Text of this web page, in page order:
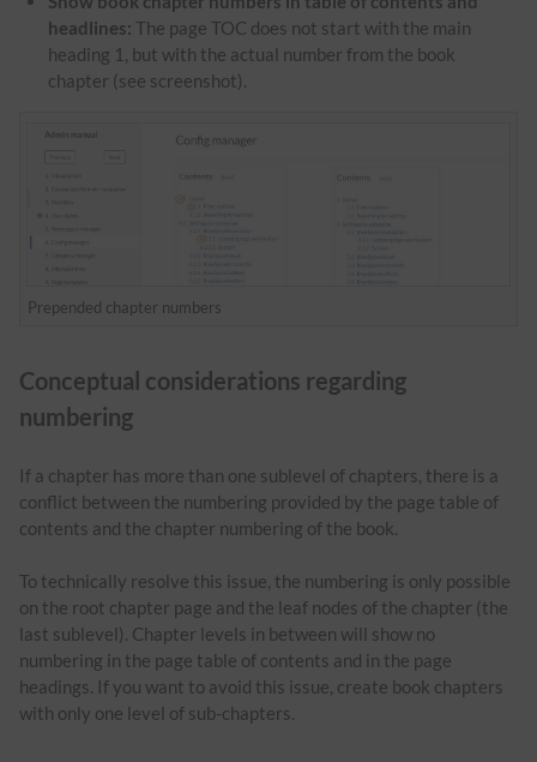
headlines: The page TOC does not start with the main
heading 1, but with the actual number from the book
chapter (see screenshot).
Prepended chapter numbers
Conceptual considerations regarding
numbering
If a chapter has more than one sublevel of chapters, there is a
conflict between the numbering provided by the page table of
contents and the chapter numbering of the book.
To technically resolve this issue, the numbering is only possible
on the root chapter page and the leaf nodes of the chapter (the
last sublevel). Chapter levels in between will show no
numbering in the page table of contents and in the page
headings. If you want to avoid this issue, create book chapters
with only one level of sub-chapters.